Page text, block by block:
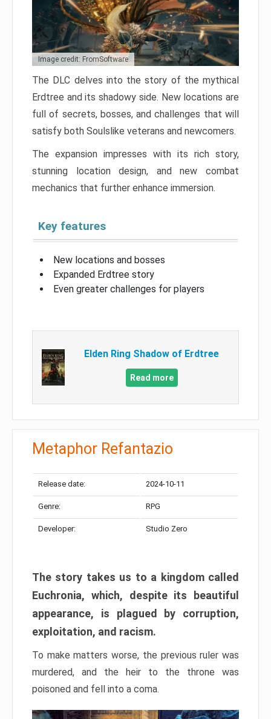
Image credit: FromSoftware
The DLC delves into the story of the mythical
Erdtree and its shadowy side. New locations are
full of secrets, bosses, and challenges that will
satisfy both Soulslike veterans and newcomers.
The expansion impresses with its rich story,
stunning location design, and new combat
mechanics that further enhance immersion.
Key features
New locations and bosses
Expanded Erdtree story
Even greater challenges for players
Elden Ring Shadow of Erdtree
Read more
Metaphor Refantazio
Release date: 2024-10-11
Genre: RPG
Developer: Studio Zero
The story takes us to a kingdom called
Euchronia, which, despite its beautiful
appearance, is plagued by corruption,
exploitation, and racism.
To make matters worse, the previous ruler was
murdered, and the heir to the throne was
poisoned and fell into a coma.